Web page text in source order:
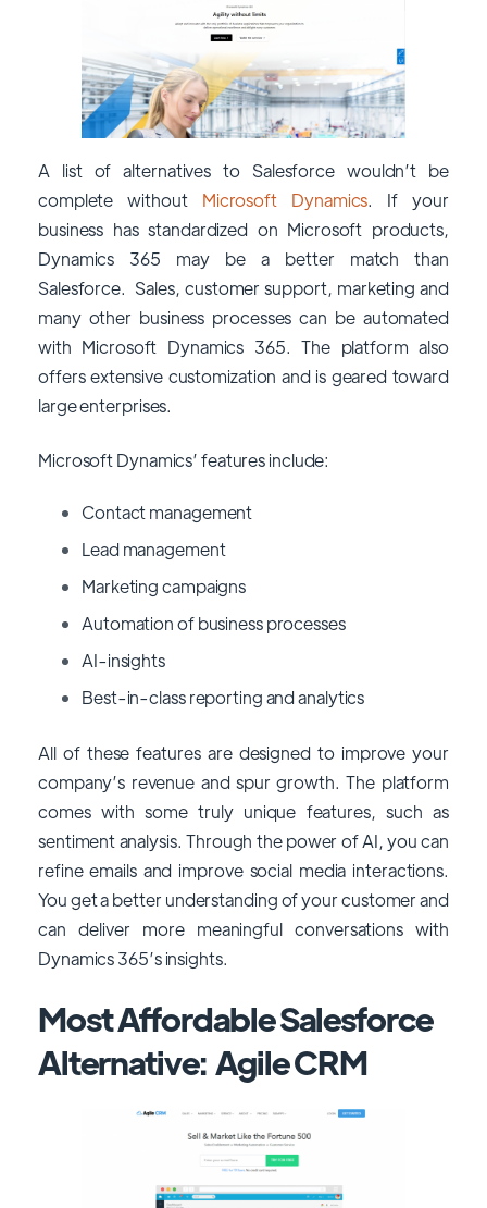
A list of alternatives to Salesforce wouldn’t be
complete without Microsoft Dynamics. If your
business has standardized on Microsoft products,
Dynamics 365 may be a better match than
Salesforce. Sales, customer support, marketing and
many other business processes can be automated
with Microsoft Dynamics 365. The platform also
offers extensive customization and is geared toward
large enterprises.
Microsoft Dynamics’ features include:
Contact management
Lead management
Marketing campaigns
Automation of business processes
AI-insights
Best-in-class reporting and analytics
All of these features are designed to improve your
company’s revenue and spur growth. The platform
comes with some truly unique features, such as
sentiment analysis. Through the power of AI, you can
refine emails and improve social media interactions.
You get a better understanding of your customer and
can deliver more meaningful conversations with
Dynamics 365’s insights.
Most Affordable Salesforce
Alternative: Agile CRM